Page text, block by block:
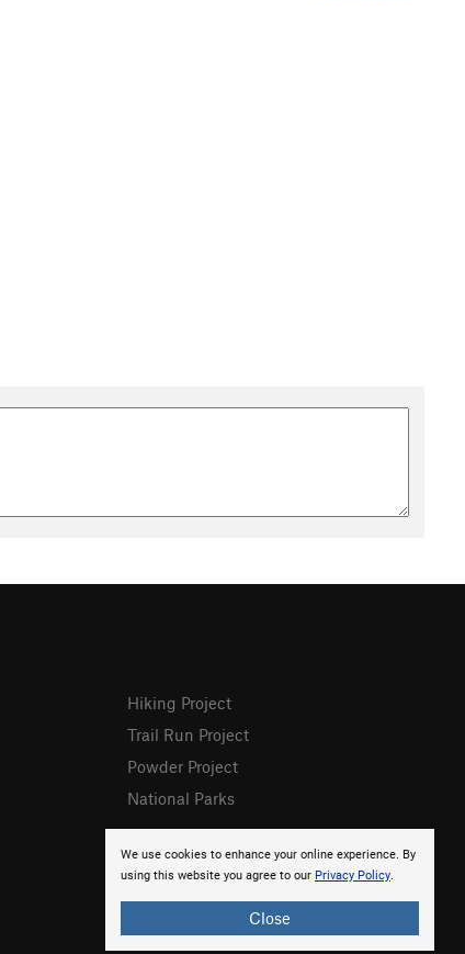
We use cookies to enhance your online experience. By
using this website you agree to our Privacy Policy.
Close
Hiking Project
Trail Run Project
Powder Project
National Parks